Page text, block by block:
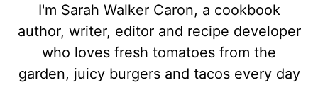
I'm Sarah Walker Caron, a cookbook
author, writer, editor and recipe developer
who loves fresh tomatoes from the
garden, juicy burgers and tacos every day